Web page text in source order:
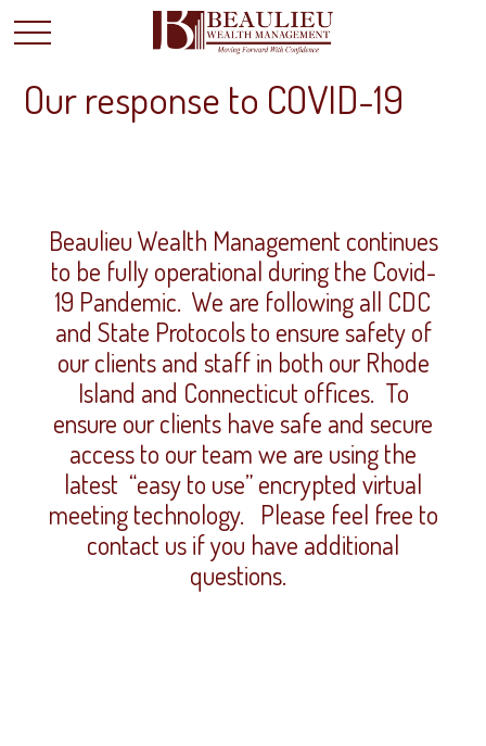
Our response to COVID-19
Beaulieu Wealth Management continues
to be fully operational during the Covid-
19 Pandemic. We are following all CDC
and State Protocols to ensure safety of
our clients and staff in both our Rhode
Island and Connecticut offices. To
ensure our clients have safe and secure
access to our team we are using the
latest “easy to use” encrypted virtual
meeting technology. Please feel free to
contact us if you have additional
questions.